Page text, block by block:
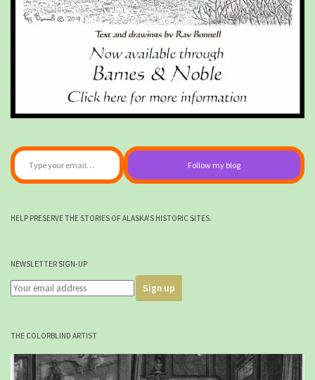
Type your email…
Follow my blog
HELP PRESERVE THE STORIES OF ALASKA'S HISTORIC SITES.
NEWSLETTER SIGN-UP
THE COLORBLIND ARTIST